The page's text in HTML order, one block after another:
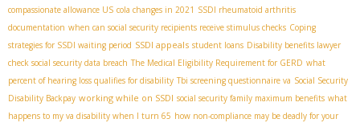
compassionate allowance US cola changes in 2021 SSDI rheumatoid arthritis
documentation when can social security recipients receive stimulus checks Coping
strategies for SSDI waiting period SSDI appeals student loans Disability benefits lawyer
check social security data breach The Medical Eligibility Requirement for GERD what
percent of hearing loss qualifies for disability Tbi screening questionnaire va Social Security
Disability Backpay working while on SSDI social security family maximum benefits what
happens to my va disability when I turn 65 how non-compliance may be deadly for your